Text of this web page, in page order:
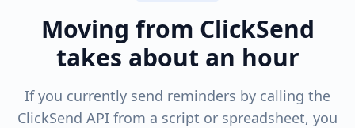
Moving from ClickSend
takes about an hour
If you currently send reminders by calling the
ClickSend API from a script or spreadsheet, you